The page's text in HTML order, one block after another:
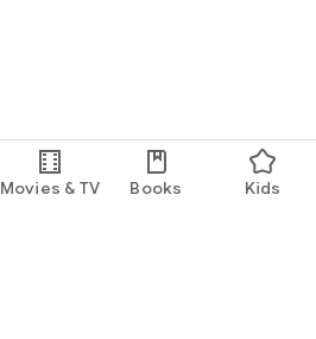
Movies & TV Books Kids